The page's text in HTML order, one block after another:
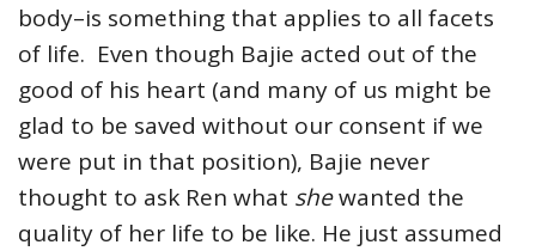
body–is something that applies to all facets
of life. Even though Bajie acted out of the
good of his heart (and many of us might be
glad to be saved without our consent if we
were put in that position), Bajie never
thought to ask Ren what shewanted the
quality of her life to be like. He just assumed